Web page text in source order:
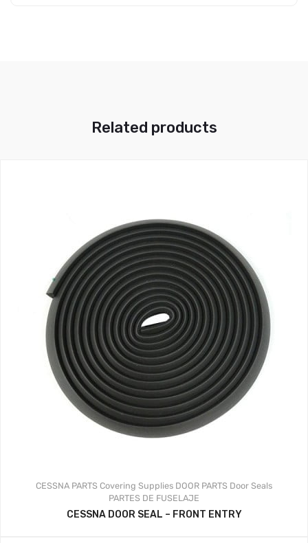
Related products
CESSNA PARTS Covering Supplies DOOR PARTS Door Seals
PARTES DE FUSELAJE
CESSNA DOOR SEAL – FRONT ENTRY